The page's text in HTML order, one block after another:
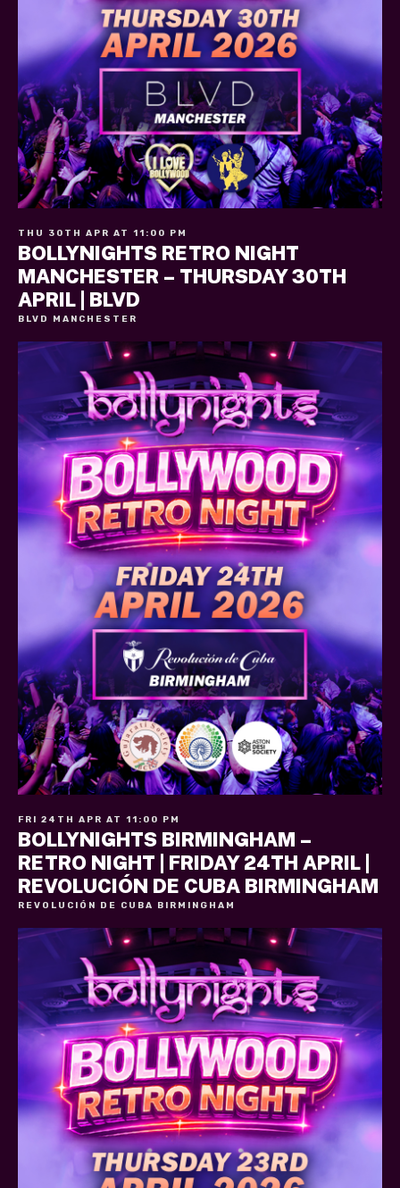
THU 30TH APR AT 11:00 PM
BOLLYNIGHTS RETRO NIGHT
MANCHESTER – THURSDAY 30TH
APRIL | BLVD
BLVD MANCHESTER
FRI 24TH APR AT 11:00 PM
BOLLYNIGHTS BIRMINGHAM –
RETRO NIGHT | FRIDAY 24TH APRIL |
REVOLUCIÓN DE CUBA BIRMINGHAM
REVOLUCIÓN DE CUBA BIRMINGHAM